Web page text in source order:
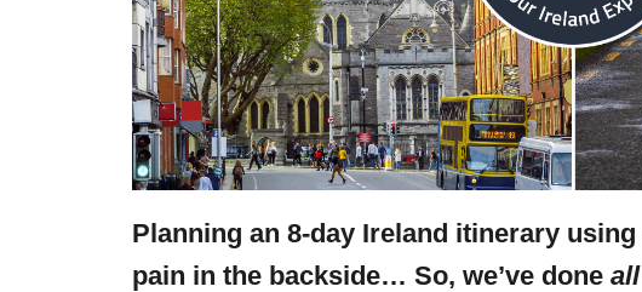
Planning an 8-day Ireland itinerary using
pain in the backside… So, we’ve done all